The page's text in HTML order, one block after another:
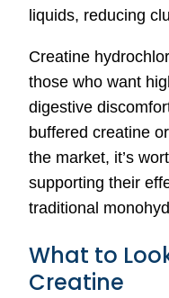
liquids, reducing
Creatine
those who want
digestive
buffered creatine
the market, it’s
supporting their
traditional
What to
Creatine